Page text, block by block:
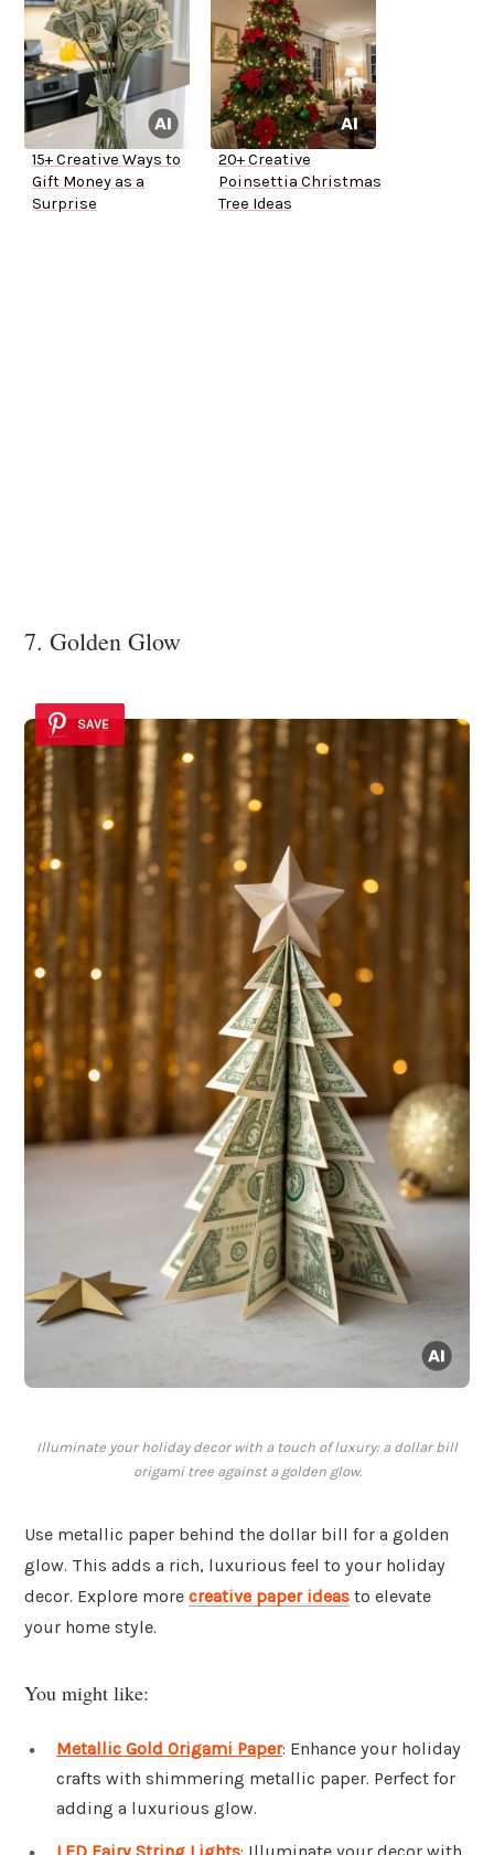
15+ Creative Ways to
Gift Money as a
Surprise
20+ Creative
Poinsettia Christmas
Tree Ideas
7. Golden Glow
SAVE
Illuminate your holiday decor with a touch of luxury: a dollar bill
origami tree against a golden glow.
Use metallic paper behind the dollar bill for a golden
glow. This adds a rich, luxurious feel to your holiday
decor. Explore more creative paper ideas to elevate
your home style.
You might like:
Metallic Gold Origami Paper: Enhance your holiday
crafts with shimmering metallic paper. Perfect for
adding a luxurious glow.